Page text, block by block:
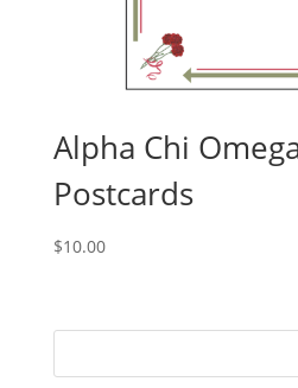
Alpha Chi
Postcards
$10.00